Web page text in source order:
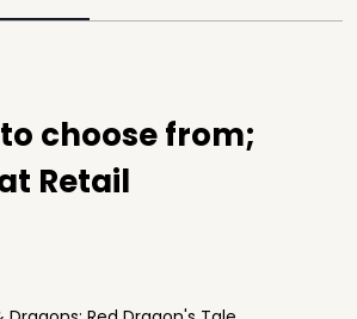
choose from;
Retail